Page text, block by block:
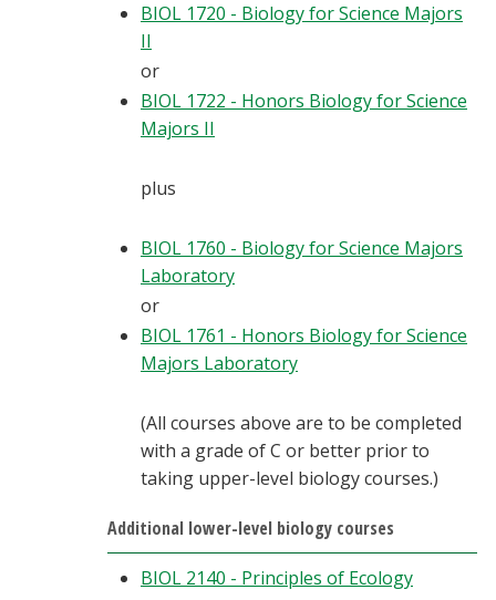
BIOL 1720 - Biology for Science Majors
II
or
BIOL 1722 - Honors Biology for Science
Majors II
plus
BIOL 1760 - Biology for Science Majors
Laboratory
or
BIOL 1761 - Honors Biology for Science
Majors Laboratory
(All courses above are to be completed
with a grade of C or better prior to
taking upper-level biology courses.)
Additional lower-level biology courses
BIOL 2140 - Principles of Ecology